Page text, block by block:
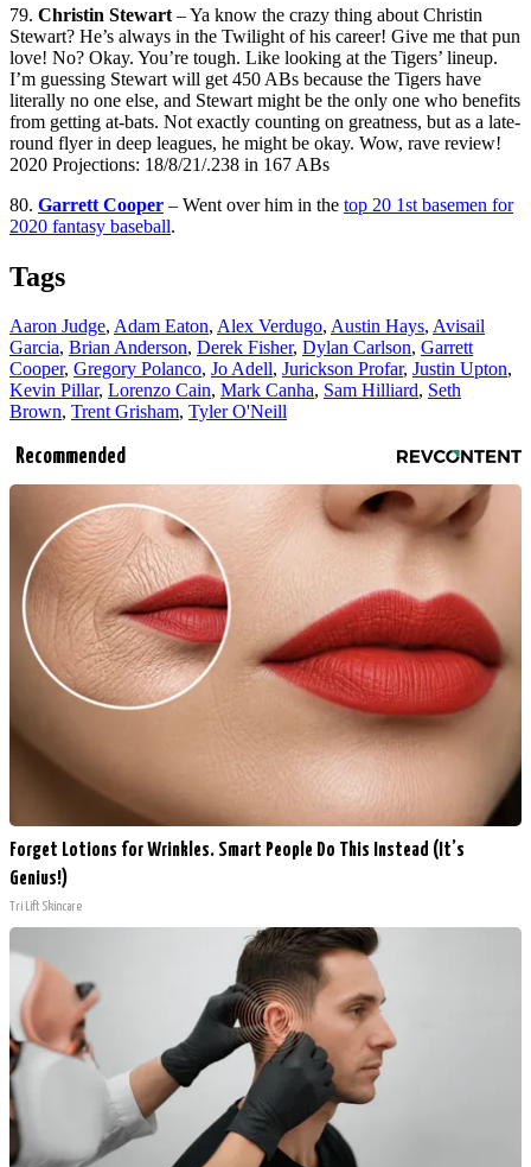
79. Christin Stewart – Ya know the crazy thing about Christin
Stewart? He’s always in the Twilight of his career! Give me that pun
love! No? Okay. You’re tough. Like looking at the Tigers’ lineup.
I’m guessing Stewart will get 450 ABs because the Tigers have
literally no one else, and Stewart might be the only one who benefits
from getting at-bats. Not exactly counting on greatness, but as a late-
round flyer in deep leagues, he might be okay. Wow, rave review!
2020 Projections: 18/8/21/.238 in 167 ABs
80. Garrett Cooper – Went over him in the top 20 1st basemen for
2020 fantasy baseball.
Tags
Aaron Judge, Adam Eaton, Alex Verdugo, Austin Hays, Avisail
Garcia, Brian Anderson, Derek Fisher, Dylan Carlson, Garrett
Cooper, Gregory Polanco, Jo Adell, Jurickson Profar, Justin Upton,
Kevin Pillar, Lorenzo Cain, Mark Canha, Sam Hilliard, Seth
Brown, Trent Grisham, Tyler O'Neill
Recommended
Forget Lotions for Wrinkles. Smart People Do This Instead (It’s
Genius!)
Tri Lift Skincare